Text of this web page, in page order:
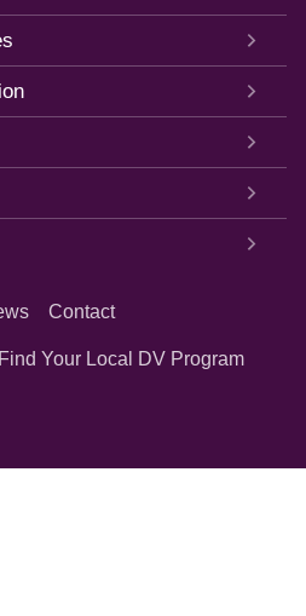
Contact
Find Your Local DV Program